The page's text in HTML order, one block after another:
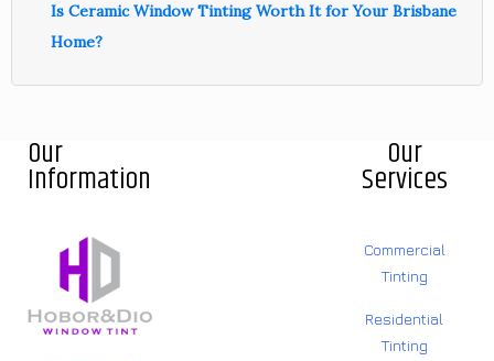
Is Ceramic Window Tinting Worth It for Your Brisbane
Home?
Our
Information
Our
Services
Commercial
Tinting
Residential
Tinting